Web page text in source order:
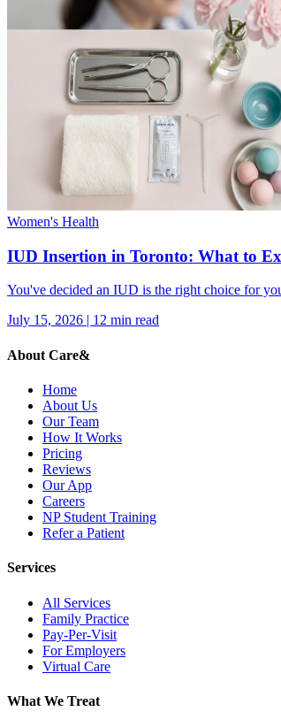
Women's Health
IUD Insertion in Toronto: What to
You've decided an IUD is the right choice for
July 15, 2026 | 12 min read
About Care&
Home
About Us
Our Team
How It Works
Pricing
Reviews
Our App
Careers
NP Student Training
Refer a Patient
Services
All Services
Family Practice
Pay-Per-Visit
For Employers
Virtual Care
What We Treat